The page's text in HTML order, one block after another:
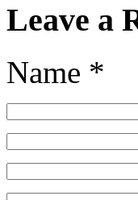
Leave a
Name *